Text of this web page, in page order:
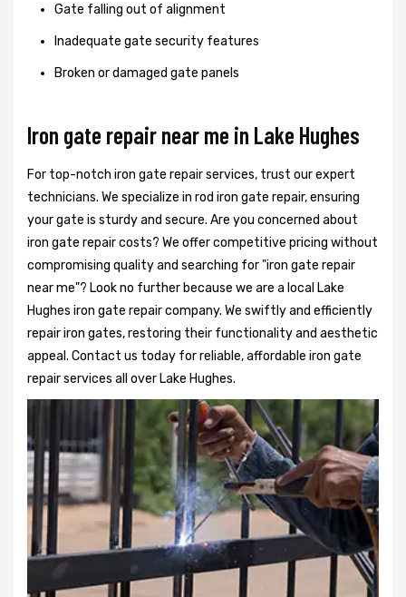
Gate falling out of alignment
Inadequate gate security features
Broken or damaged gate panels
Iron gate repair near me in Lake Hughes
For top-notch iron gate repair services, trust our expert
technicians. We specialize in rod iron gate repair, ensuring
your gate is sturdy and secure. Are you concerned about
iron gate repair costs? We offer competitive pricing without
compromising quality and searching for "iron gate repair
near me"? Look no further because we are a local Lake
Hughes iron gate repair company. We swiftly and efficiently
repair iron gates, restoring their functionality and aesthetic
appeal. Contact us today for reliable, affordable iron gate
repair services all over Lake Hughes.